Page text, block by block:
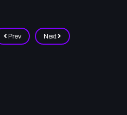
Prev Next